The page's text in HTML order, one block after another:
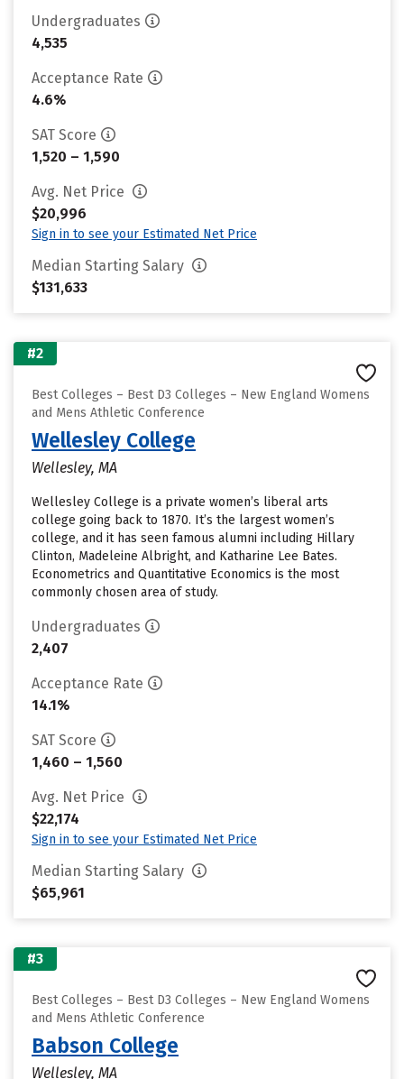
Undergraduates
4,535
Acceptance Rate
4.6%
SAT Score
1,520 – 1,590
Avg. Net Price
$20,996
Sign in to see your Estimated Net Price
Median Starting Salary
$131,633
#2
Best Colleges – Best D3 Colleges – New England Womens
and Mens Athletic Conference
Wellesley College
Wellesley, MA
Wellesley College is a private women’s liberal arts
college going back to 1870. It’s the largest women’s
college, and it has seen famous alumni including Hillary
Clinton, Madeleine Albright, and Katharine Lee Bates.
Econometrics and Quantitative Economics is the most
commonly chosen area of study.
Undergraduates
2,407
Acceptance Rate
14.1%
SAT Score
1,460 – 1,560
Avg. Net Price
$22,174
Sign in to see your Estimated Net Price
Median Starting Salary
$65,961
#3
Best Colleges – Best D3 Colleges – New England Womens
and Mens Athletic Conference
Babson College
Wellesley, MA